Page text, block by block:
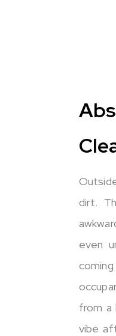
dirt.
even
from a
vibe